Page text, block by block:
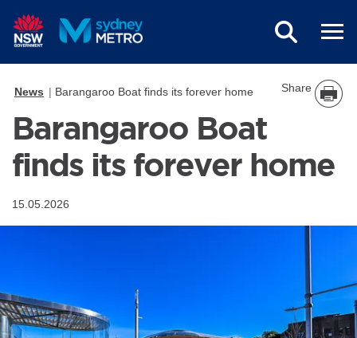
News Barangaroo Boat finds its forever home Share
Barangaroo Boat
finds its forever home
15.05.2026